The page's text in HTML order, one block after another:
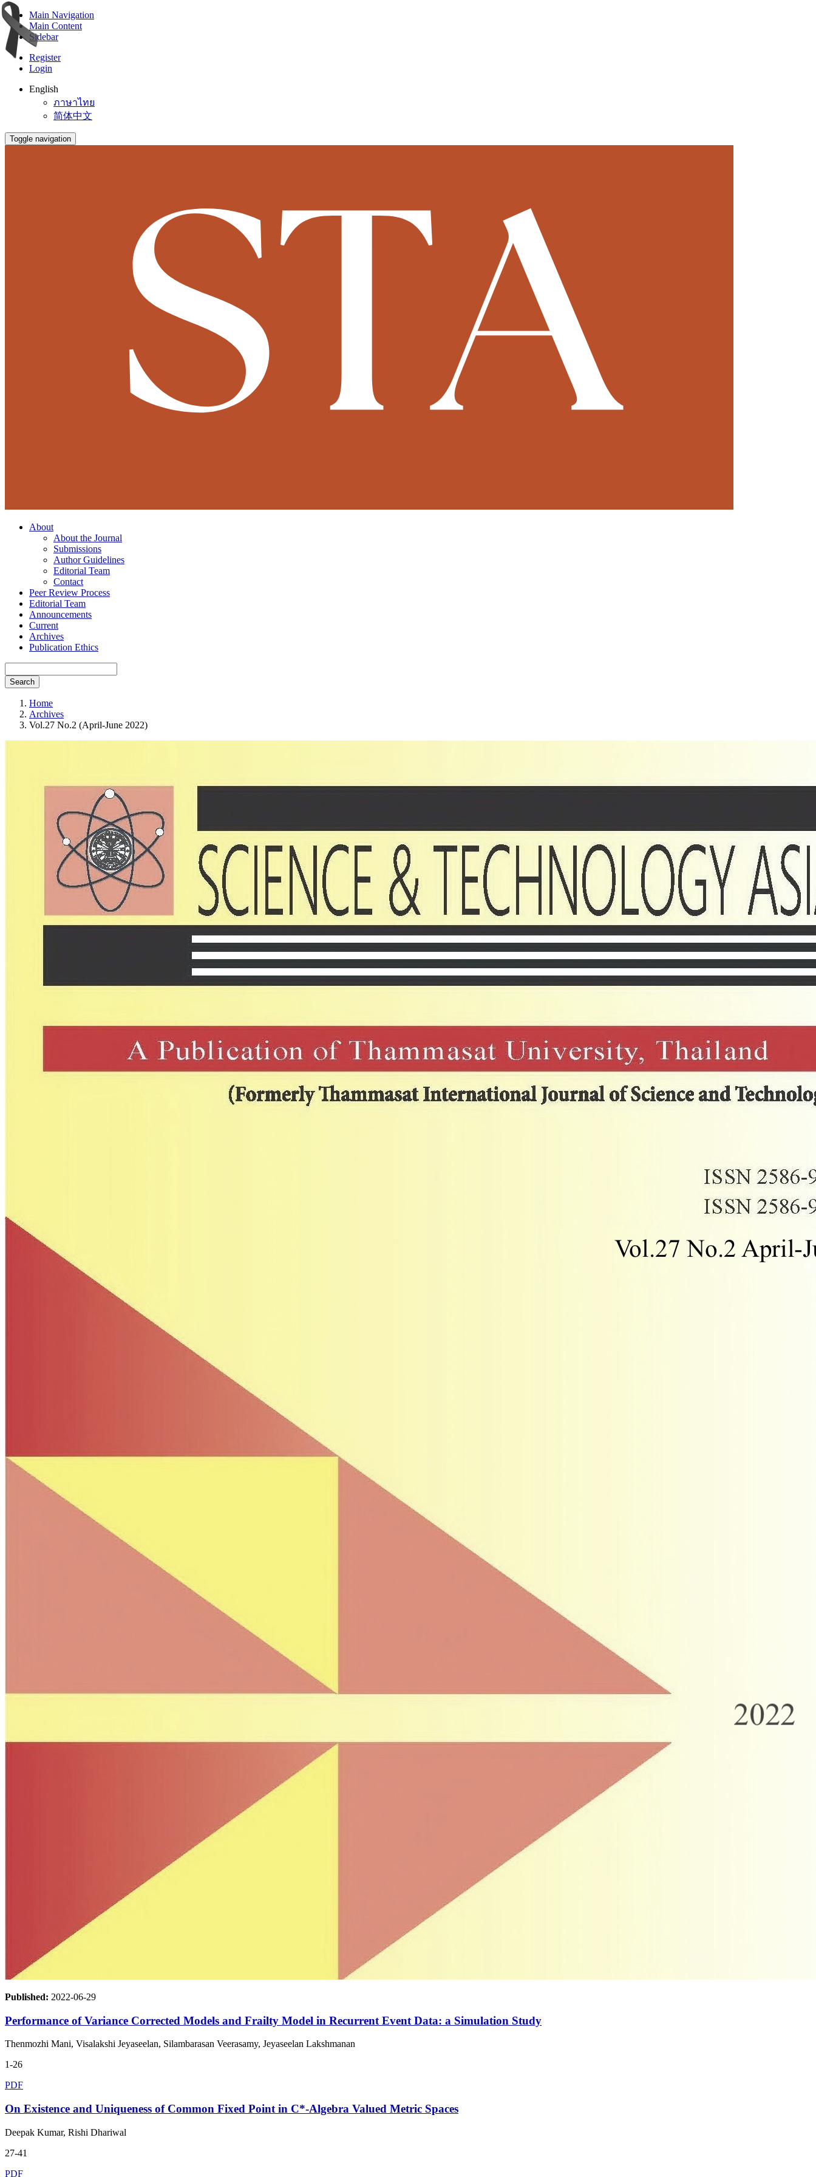
Main Navigation
Main Content
Sidebar
Register
Login
English
ภาษาไทย
简体中文
Toggle navigation
About
About the Journal
Submissions
Author Guidelines
Editorial Team
Contact
Peer Review Process
Editorial Team
Announcements
Current
Archives
Publication Ethics
Search
Home
Archives
Vol.27 No.2 (April-June 2022)
Published: 2022-06-29
Performance of Variance Corrected Models and Frailty Model in Recurrent Event Data: a Simulation Study
Thenmozhi Mani, Visalakshi Jeyaseelan, Silambarasan Veerasamy, Jeyaseelan Lakshmanan
1-26
PDF
On Existence and Uniqueness of Common Fixed Point in C*-Algebra Valued Metric Spaces
Deepak Kumar, Rishi Dhariwal
27-41
PDF